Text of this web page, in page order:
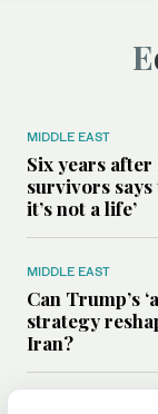
MIDDLE EAST
Six years
survivors says
it’s not a life’
MIDDLE EAST
Can Trump’s
strategy
Iran?